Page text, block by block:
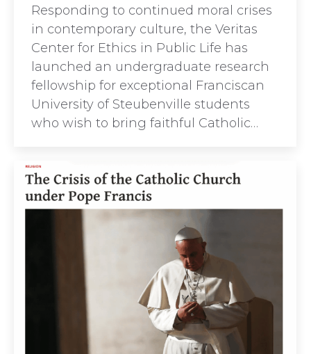
Responding to continued moral crises
in contemporary culture, the Veritas
Center for Ethics in Public Life has
launched an undergraduate research
fellowship for exceptional Franciscan
University of Steubenville students
who wish to bring faithful Catholic…